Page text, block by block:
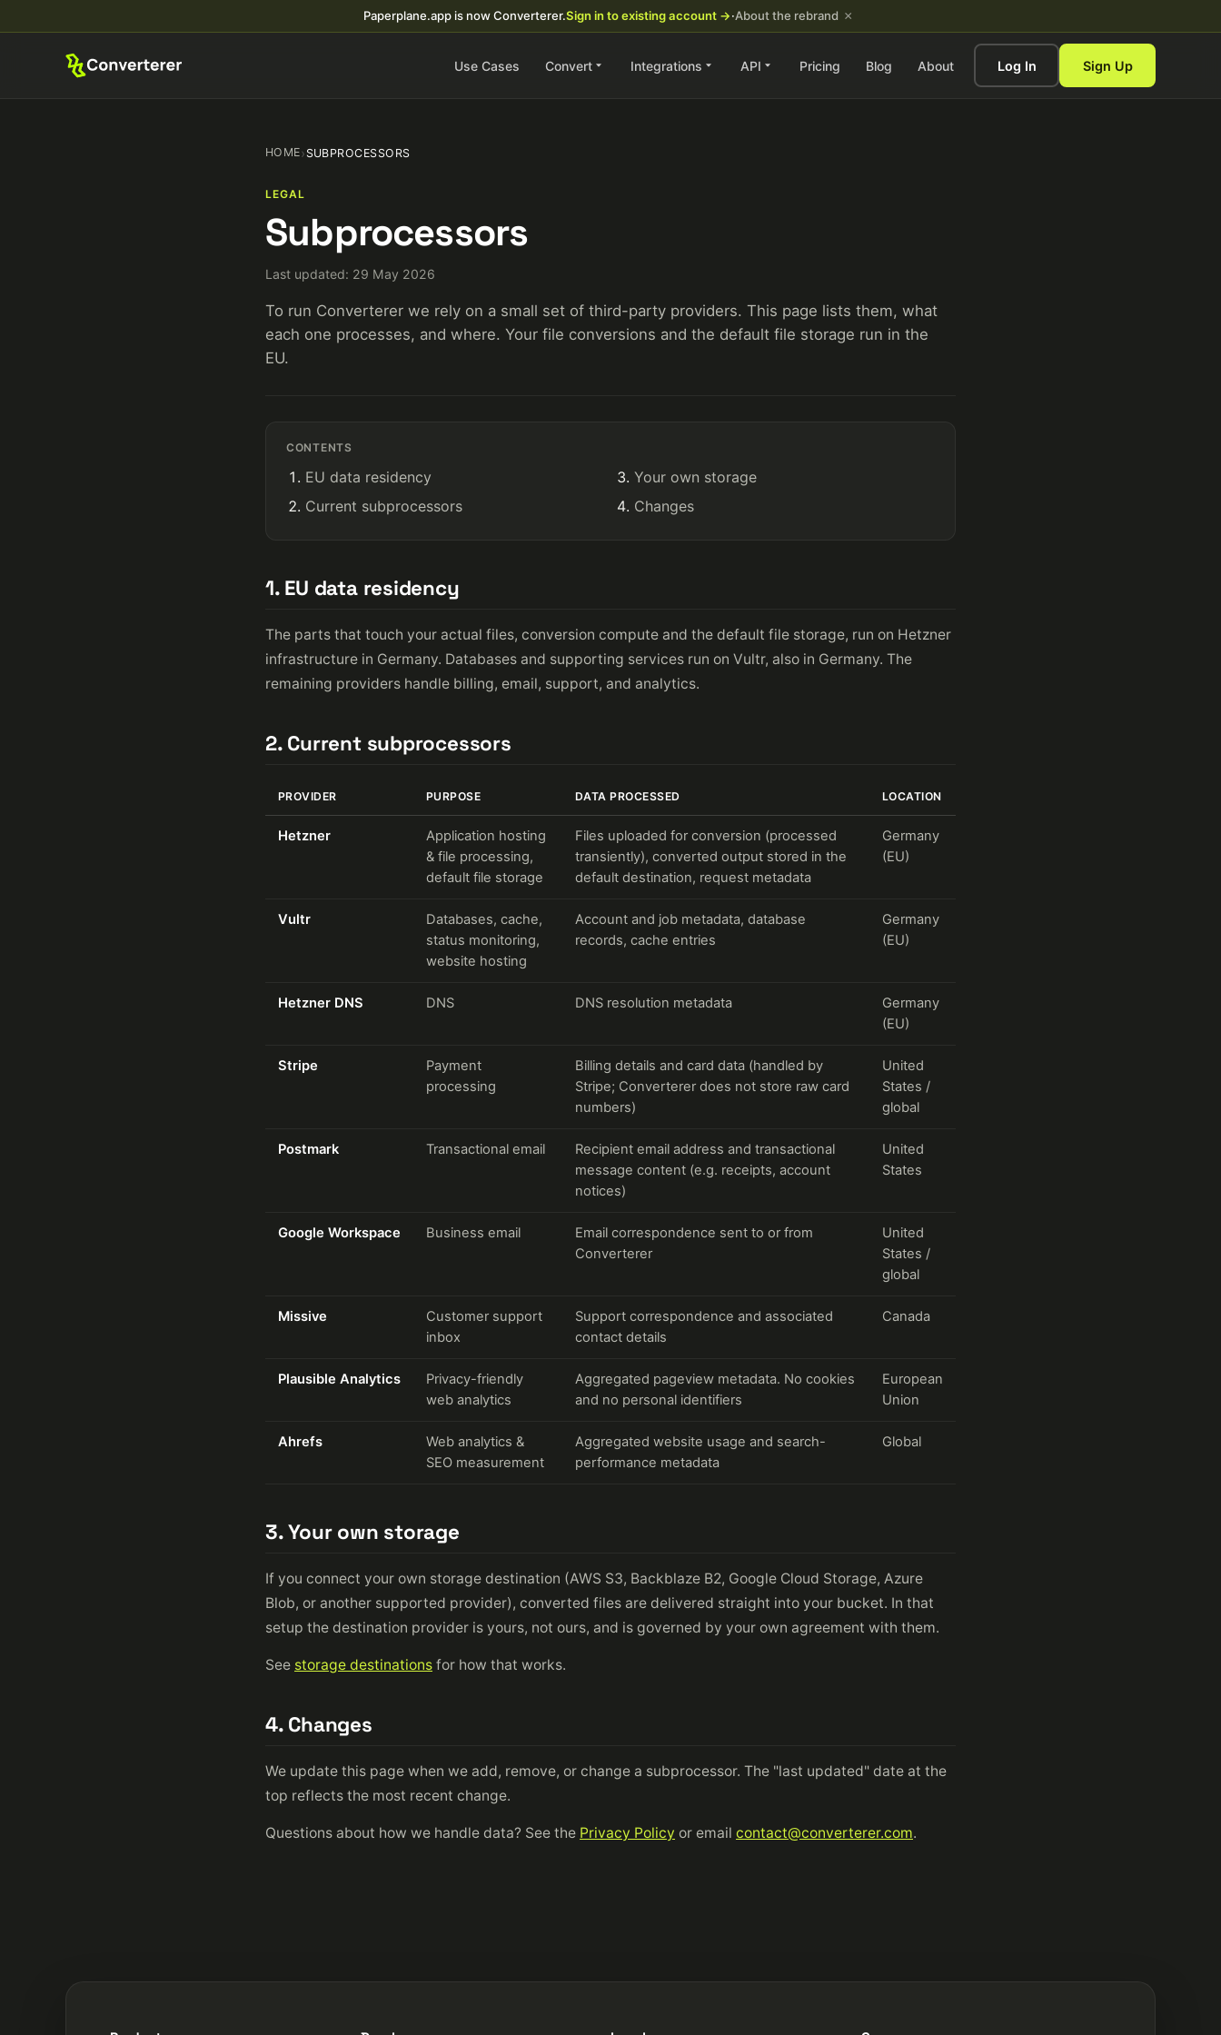
Paperplane.app is now Converterer.Sign in to existing account →·About the rebrand ×
Use Cases Convert Integrations API Pricing Blog About Log In Sign Up
HOME› SUBPROCESSORS
LEGAL
Subprocessors
Last updated: 29 May 2026
To run Converterer we rely on a small set of third-party providers. This page lists them, what
each one processes, and where. Your file conversions and the default file storage run in the
EU.
CONTENTS
EU data residency
Current subprocessors
Your own storage
Changes
1. EU data residency
The parts that touch your actual files, conversion compute and the default file storage, run on Hetzner
infrastructure in Germany. Databases and supporting services run on Vultr, also in Germany. The
remaining providers handle billing, email, support, and analytics.
2. Current subprocessors
PROVIDER PURPOSE DATA PROCESSED LOCATION
Hetzner
Application hosting
& file processing,
default file storage
Files uploaded for conversion (processed
transiently), converted output stored in the
default destination, request metadata
Germany
(EU)
Vultr
Databases, cache,
status monitoring,
website hosting
Account and job metadata, database
records, cache entries
Germany
(EU)
Hetzner DNS DNS DNS resolution metadata
Germany
(EU)
Stripe
Payment
processing
Billing details and card data (handled by
Stripe; Converterer does not store raw card
numbers)
United
States /
global
Postmark Transactional email
Recipient email address and transactional
message content (e.g. receipts, account
notices)
United
States
Google Workspace Business email
Email correspondence sent to or from
Converterer
United
States /
global
Missive
Customer support
inbox
Support correspondence and associated
contact details
Canada
Plausible Analytics
Privacy-friendly
web analytics
Aggregated pageview metadata. No cookies
and no personal identifiers
European
Union
Ahrefs
Web analytics &
SEO measurement
Aggregated website usage and search-
performance metadata
Global
3. Your own storage
If you connect your own storage destination (AWS S3, Backblaze B2, Google Cloud Storage, Azure
Blob, or another supported provider), converted files are delivered straight into your bucket. In that
setup the destination provider is yours, not ours, and is governed by your own agreement with them.
See storage destinations for how that works.
4. Changes
We update this page when we add, remove, or change a subprocessor. The "last updated" date at the
top reflects the most recent change.
Questions about how we handle data? See the Privacy Policy or email contact@converterer.com.